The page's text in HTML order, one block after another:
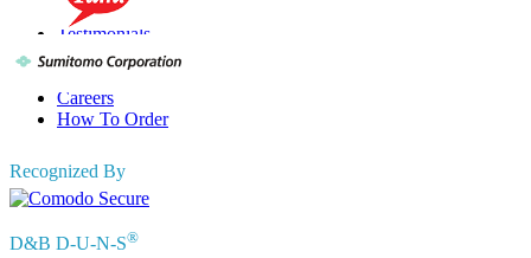
FAQs
Testimonials
Terms of Use
Privacy Policy
Careers
How To Order
Recognized By
D&B D-U-N-S®